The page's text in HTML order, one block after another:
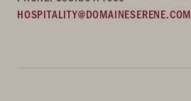
HOSPITALITY@DOMAINESERENE.COM